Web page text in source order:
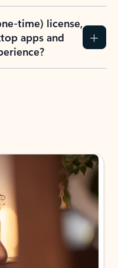
time) license,
apps and